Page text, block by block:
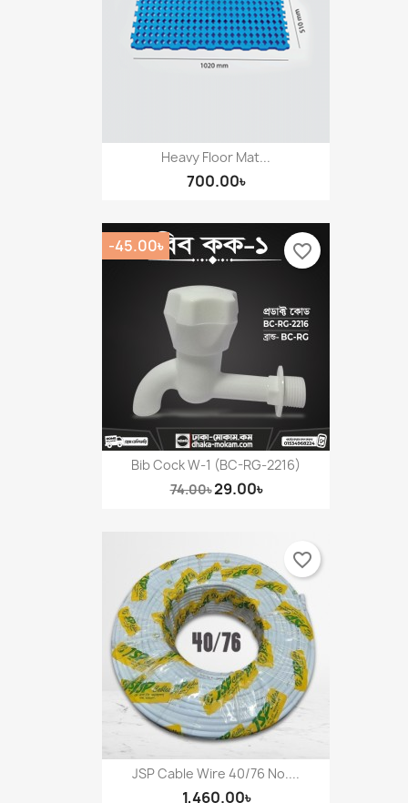
Heavy Floor Mat...
700.00৳
Bib Cock W-1 (BC-RG-2216)
74.00৳29.00৳
-45.00৳ favorite_border
JSP Cable Wire 40/76 No....
1,460.00৳
favorite_border